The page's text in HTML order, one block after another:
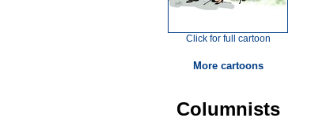
Click for full cartoon
More cartoons
Columnists